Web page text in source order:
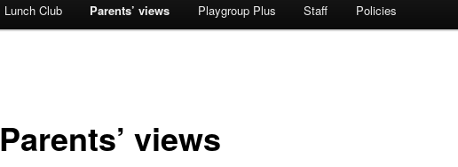
Lunch Club Parents’ views Playgroup Plus Staff Policies
Parents’ views